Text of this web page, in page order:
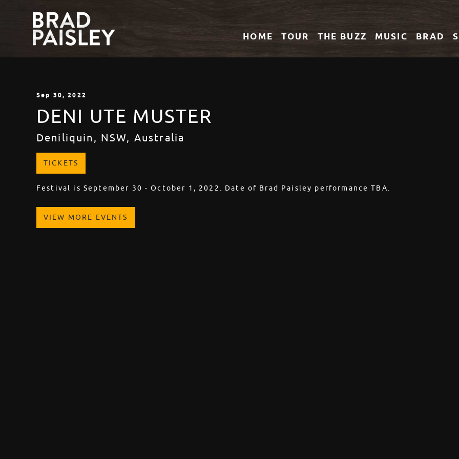
HOME TOUR THE BUZZ MUSIC BRAD
Sep 30, 2022
DENI UTE MUSTER
Deniliquin, NSW, Australia
TICKETS
Festival is September 30 - October 1, 2022. Date of Brad Paisley performance TBA.
VIEW MORE EVENTS